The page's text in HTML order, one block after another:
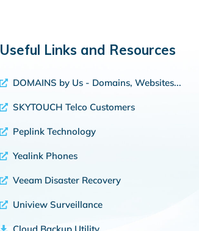
Useful Links and Resources
DOMAINS by Us - Domains, Websites...
SKYTOUCH Telco Customers
Peplink Technology
Yealink Phones
Veeam Disaster Recovery
Uniview Surveillance